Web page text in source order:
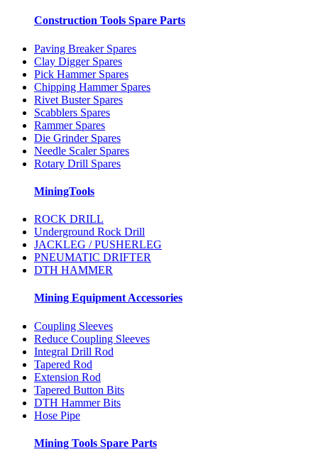
Construction Tools Spare Parts
Paving Breaker Spares
Clay Digger Spares
Pick Hammer Spares
Chipping Hammer Spares
Rivet Buster Spares
Scabblers Spares
Rammer Spares
Die Grinder Spares
Needle Scaler Spares
Rotary Drill Spares
MiningTools
ROCK DRILL
Underground Rock Drill
JACKLEG / PUSHERLEG
PNEUMATIC DRIFTER
DTH HAMMER
Mining Equipment Accessories
Coupling Sleeves
Reduce Coupling Sleeves
Integral Drill Rod
Tapered Rod
Extension Rod
Tapered Button Bits
DTH Hammer Bits
Hose Pipe
Mining Tools Spare Parts